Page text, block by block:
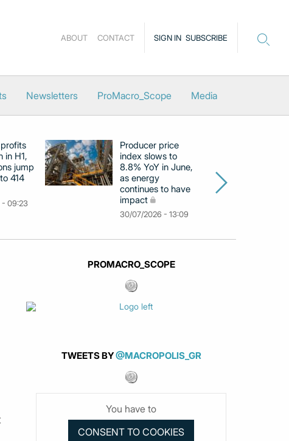
SIGN IN SUBSCRIBE
ABOUT CONTACT
Newsletters ProMacro_Scope Media
in H1,
jump
414
- 09:23
Producer price
index slows to
8.8% YoY in June,
as energy
continues to have
impact
30/07/2026 - 13:09
PROMACRO_SCOPE
TWEETS BY@MACROPOLIS_GR
You have to